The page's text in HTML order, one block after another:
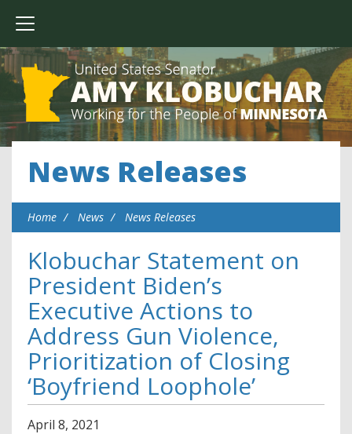
News Releases
Home News News Releases
Klobuchar Statement on
President Biden’s
Executive Actions to
Address Gun Violence,
Prioritization of Closing
‘Boyfriend Loophole’
April 8, 2021